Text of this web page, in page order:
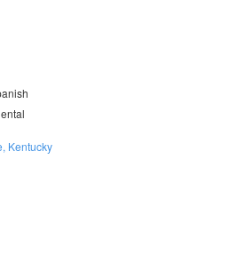
Kentucky